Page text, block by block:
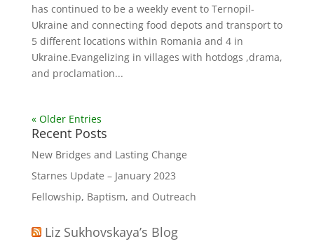
has continued to be a weekly event to Ternopil-
Ukraine and connecting food depots and transport to
5 different locations within Romania and 4 in
Ukraine.Evangelizing in villages with hotdogs ,drama,
and proclamation...
« Older Entries
Recent Posts
New Bridges and Lasting Change
Starnes Update – January 2023
Fellowship, Baptism, and Outreach
Liz Sukhovskaya’s Blog